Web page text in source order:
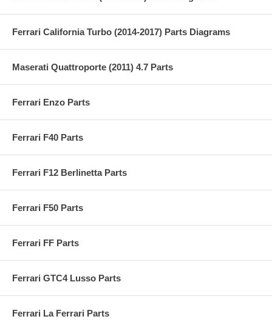
Ferrari California Turbo (2014-2017) Parts Diagrams
Maserati Quattroporte (2011) 4.7 Parts
Ferrari Enzo Parts
Ferrari F40 Parts
Ferrari F12 Berlinetta Parts
Ferrari F50 Parts
Ferrari FF Parts
Ferrari GTC4 Lusso Parts
Ferrari La Ferrari Parts